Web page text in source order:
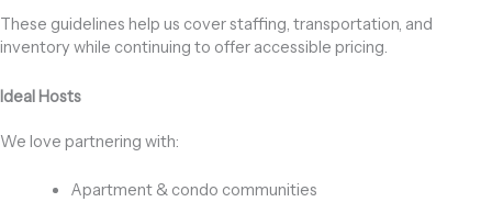
These guidelines help us cover staffing, transportation, and
inventory while continuing to offer accessible pricing.
Ideal Hosts
We love partnering with:
Apartment & condo communities